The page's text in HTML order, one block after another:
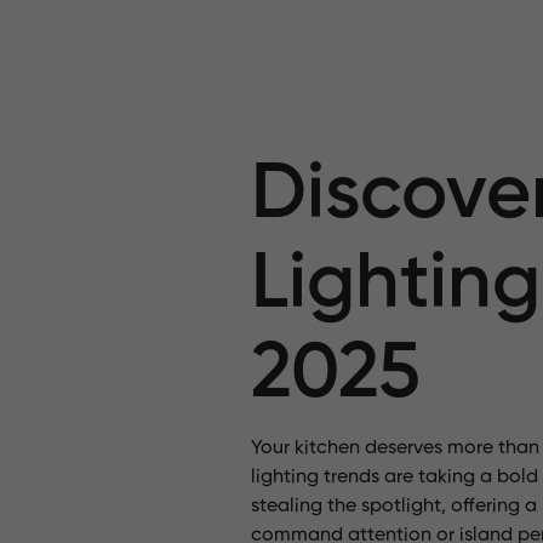
2025
Your kitchen deserves more
lighting trends are taking a
stealing the spotlight, offering
command attention or island